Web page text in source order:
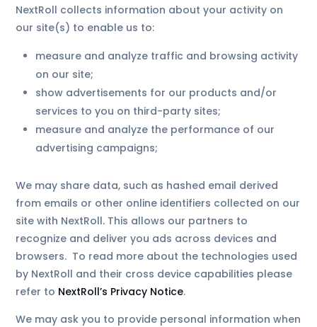
NextRoll collects information about your activity on
our site(s) to enable us to:
measure and analyze traffic and browsing activity
on our site;
show advertisements for our products and/or
services to you on third-party sites;
measure and analyze the performance of our
advertising campaigns;
We may share data, such as hashed email derived
from emails or other online identifiers collected on our
site with NextRoll. This allows our partners to
recognize and deliver you ads across devices and
browsers. To read more about the technologies used
by NextRoll and their cross device capabilities please
refer to NextRoll’s Privacy Notice.
We may ask you to provide personal information when